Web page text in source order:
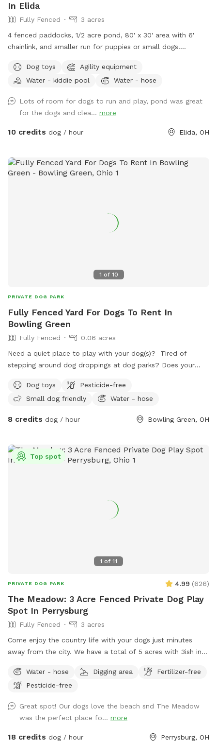
In Elida
Fully Fenced
3 acres
4 fenced paddocks, 1/2 acre pond, 80' x 30' area with 6'
chainlink, and smaller run for puppies or small dogs.
areas is kept short.
Dog toys
Agility equipment
Water - kiddie pool
Water - hose
Lots of room for dogs to run and play, pond was great
for the dogs and clea... more
10 credits dog / hour Elida, OH
1 of 10
PRIVATE DOG PARK
Fully Fenced Yard For Dogs To Rent In
Bowling Green
Fully Fenced
0.06 acres
Need a quiet place to play with your dog(s)? Tired of
stepping around dog droppings at dog parks? Does your
backyard just for you! Set up with patio furniture, a water
hose and a variety of toys, your dogs are sure to have fun!
Dog toys
Pesticide-free
Small dog friendly
Water - hose
8 credits dog / hour Bowling Green, OH
1 of 11
Top spot
PRIVATE DOG PARK 4.99 (626)
The Meadow: 3 Acre Fenced Private Dog Play
Spot In Perrysburg
Fully Fenced
3 acres
Come enjoy the country life with your dogs just minutes
away from the city. We have a total of 5 acres with 3ish in
there is a deck and patio with hose access and seating.
There are tall grass meadow areas and mown grass play
voles to hunt around for. We have 3 pups orselves that will
be kept inside and away from the yard but are available to
play depending on your preference. The pond is full of
Water - hose Digging area
Fertilizer-free
Pesticide-free
Great spot! Our dogs love the beach snd The Meadow
was the perfect place fo... more
18 credits dog / hour Perrysburg, OH